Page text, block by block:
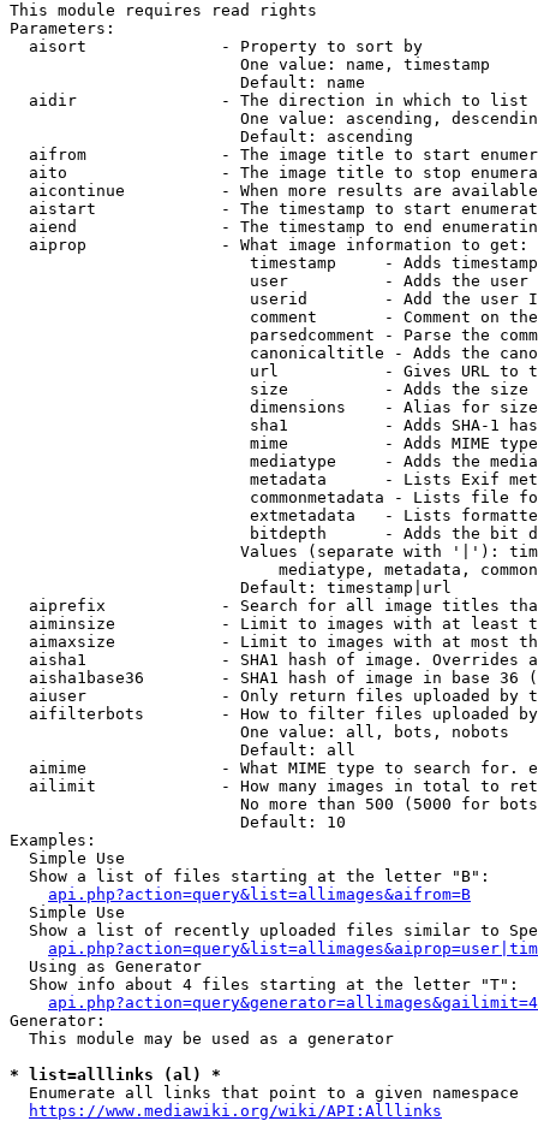
This module requires read rights
Parameters:
  aisort              - Property to sort by
                        One value: name, timestamp
                        Default: name
  aidir               - The direction in which to list
One value: ascending,
                        Default: ascending
aifrom              - The image title to start
aito                - The image title to stop
aicontinue          - When more results are
aistart             - The timestamp to start
aiend               - The timestamp to end
  aiprop              - What image information to get:
timestamp     - Adds
user          - Adds the
userid        - Add the user
comment       - Comment on
parsedcomment - Parse the
canonicaltitle - Adds the
url           - Gives URL to
size          - Adds the
                         dimensions    - Alias for size
sha1          - Adds SHA-1
mime          - Adds MIME
mediatype     - Adds the
metadata      - Lists Exif
commonmetadata - Lists file
extmetadata   - Lists
bitdepth      - Adds the bit
Values (separate with '|'):
mediatype, metadata,
                        Default: timestamp|url
aiprefix            - Search for all image titles
aiminsize           - Limit to images with at least
aimaxsize           - Limit to images with at most
aisha1              - SHA1 hash of image. Overrides
aisha1base36        - SHA1 hash of image in base 36
aiuser              - Only return files uploaded by
aifilterbots        - How to filter files uploaded
                        One value: all, bots, nobots
                        Default: all
aimime              - What MIME type to search for.
ailimit             - How many images in total to
No more than 500 (5000 for
                        Default: 10
Examples:
  Simple Use
  Show a list of files starting at the letter "B":
api.php?action=query&list=allimages&aifrom=B
  Simple Use
Show a list of recently uploaded files similar to
  Using as Generator
  Show info about 4 files starting at the letter "T":
Generator:
  This module may be used as a generator
* list=alllinks (al) *
  Enumerate all links that point to a given namespace
https://www.mediawiki.org/wiki/API:Alllinks